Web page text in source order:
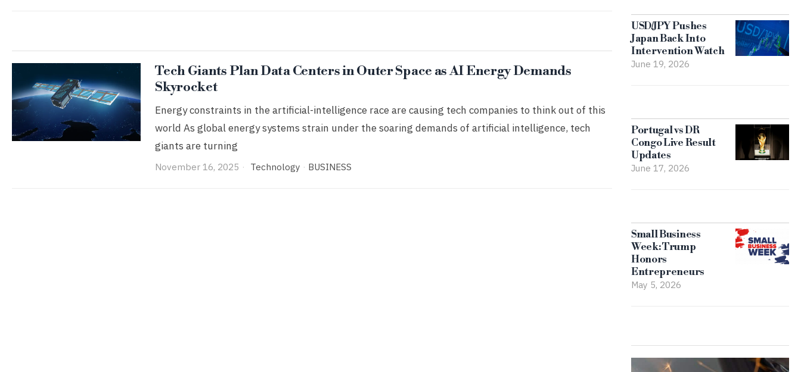
Tech Giants Plan Data Centers in Outer Space as AI Energy Demands
Skyrocket
Energy constraints in the artificial-intelligence race are causing tech companies to think out of this
world As global energy systems strain under the soaring demands of artificial intelligence, tech
giants are turning
November 16, 2025 Technology · BUSINESS
USD/JPY Pushes
Japan Back Into
Intervention Watch
June 19, 2026
Portugal vs DR
Congo Live Result
Updates
June 17, 2026
Small Business
Week: Trump
Honors
Entrepreneurs
May 5, 2026